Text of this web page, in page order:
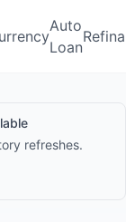
Auto
Loan
refreshes.